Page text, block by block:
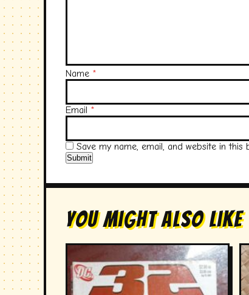
Name *
Email *
Save my name, email, and website in
You Might Also Like